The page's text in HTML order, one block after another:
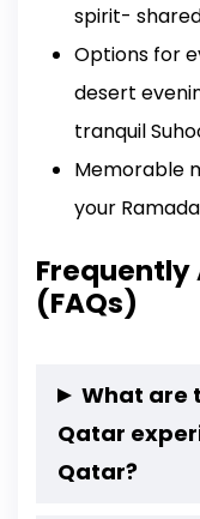
spirit-
Options for
desert
tranquil
Memorable
your
Frequently
(FAQs)
What are
Qatar
Qatar?